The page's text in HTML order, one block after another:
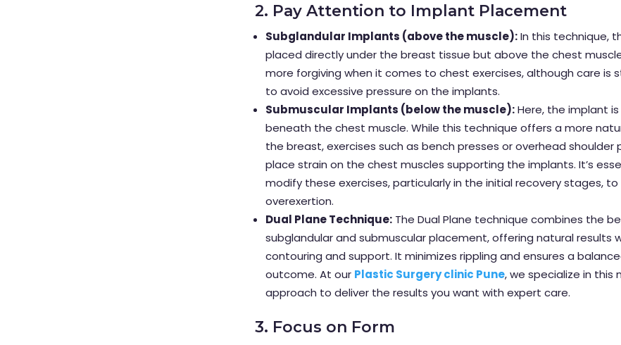
2. Pay Attention to Implant Placement
Subglandular Implants (above the muscle):In this technique,
placed directly under the breast tissue but above the chest
more forgiving when it comes to chest exercises, although care is
to avoid excessive pressure on the implants.
Submuscular Implants (below the muscle):Here, the implant
beneath the chest muscle. While this technique offers a more
the breast, exercises such as bench presses or overhead shoulder
place strain on the chest muscles supporting the implants. It’s
modify these exercises, particularly in the initial recovery stages, to
overexertion.
Dual Plane Technique: The Dual Plane technique combines the
subglandular and submuscular placement, offering natural results
contouring and support. It minimizes rippling and ensures a
outcome. At our Plastic Surgery clinic Pune, we specialize in this
approach to deliver the results you want with expert care.
3. Focus on Form